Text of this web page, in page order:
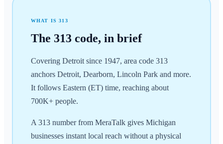
WHAT IS313
The 313code, in brief
Covering Detroit since 1947, area code 313
anchors Detroit, Dearborn, Lincoln Park and more.
It follows Eastern (ET) time, reaching about
700K+ people.
A 313 number from MeraTalk gives Michigan
businesses instant local reach without a physical